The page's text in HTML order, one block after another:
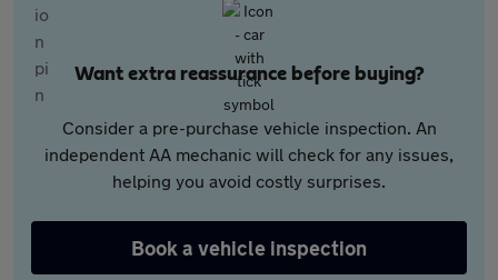
Want extra reassurance before buying?
Consider a pre-purchase vehicle inspection. An
independent AA mechanic will check for any issues,
helping you avoid costly surprises.
Book a vehicle inspection